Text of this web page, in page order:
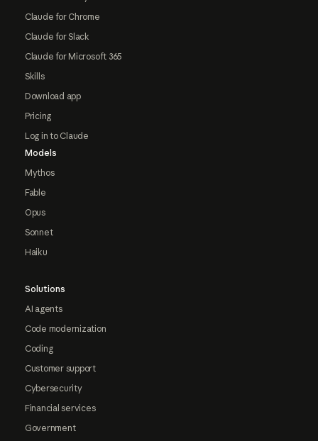
Claude for Chrome
Claude for Slack
Claude for Microsoft 365
Skills
Download app
Pricing
Log in to Claude
Models
Mythos
Fable
Opus
Sonnet
Haiku
Solutions
AI agents
Code modernization
Coding
Customer support
Cybersecurity
Financial services
Government